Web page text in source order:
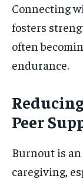
Connecting
fosters
often
endurance.
Peer
Burnout is
caregiving,